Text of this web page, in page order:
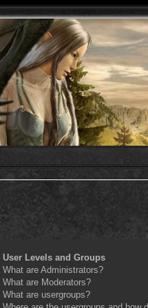
User Levels and Groups
What are Administrators?
What are Moderators?
What are usergroups?